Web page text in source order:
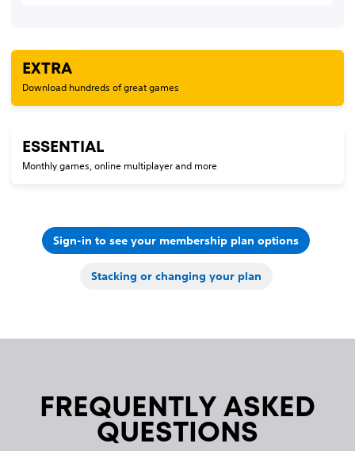
EXTRA
Download hundreds of great games
ESSENTIAL
Monthly games, online multiplayer and more
Sign-in to see your membership plan options
Stacking or changing your plan
FREQUENTLY ASKED
QUESTIONS